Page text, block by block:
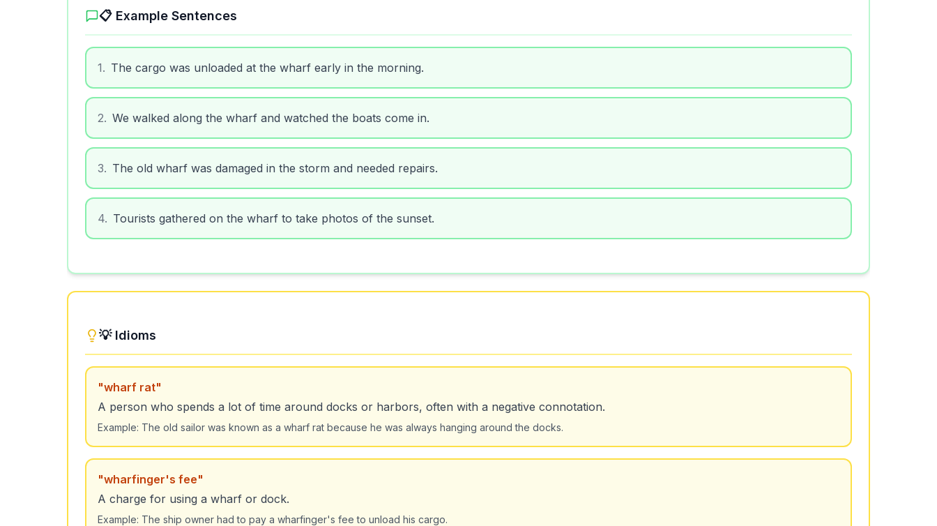
📋 Example Sentences
1 The cargo was unloaded at the wharf early in the morning.
2 We walked along the wharf and watched the boats come in.
3 The old wharf was damaged in the storm and needed repairs.
4 Tourists gathered on the wharf to take photos of the sunset.
💡 Idioms
"wharf rat"
A person who spends a lot of time around docks or harbors, often with a negative connotation.
Example: The old sailor was known as a wharf rat because he was always hanging around the docks.
"wharfinger's fee"
A charge for using a wharf or dock.
Example: The ship owner had to pay a wharfinger's fee to unload his cargo.